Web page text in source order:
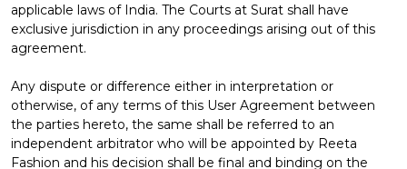
applicable laws of India. The Courts at Surat shall have
exclusive jurisdiction in any proceedings arising out of this
agreement.
Any dispute or difference either in interpretation or
otherwise, of any terms of this User Agreement between
the parties hereto, the same shall be referred to an
independent arbitrator who will be appointed by Reeta
Fashion and his decision shall be final and binding on the